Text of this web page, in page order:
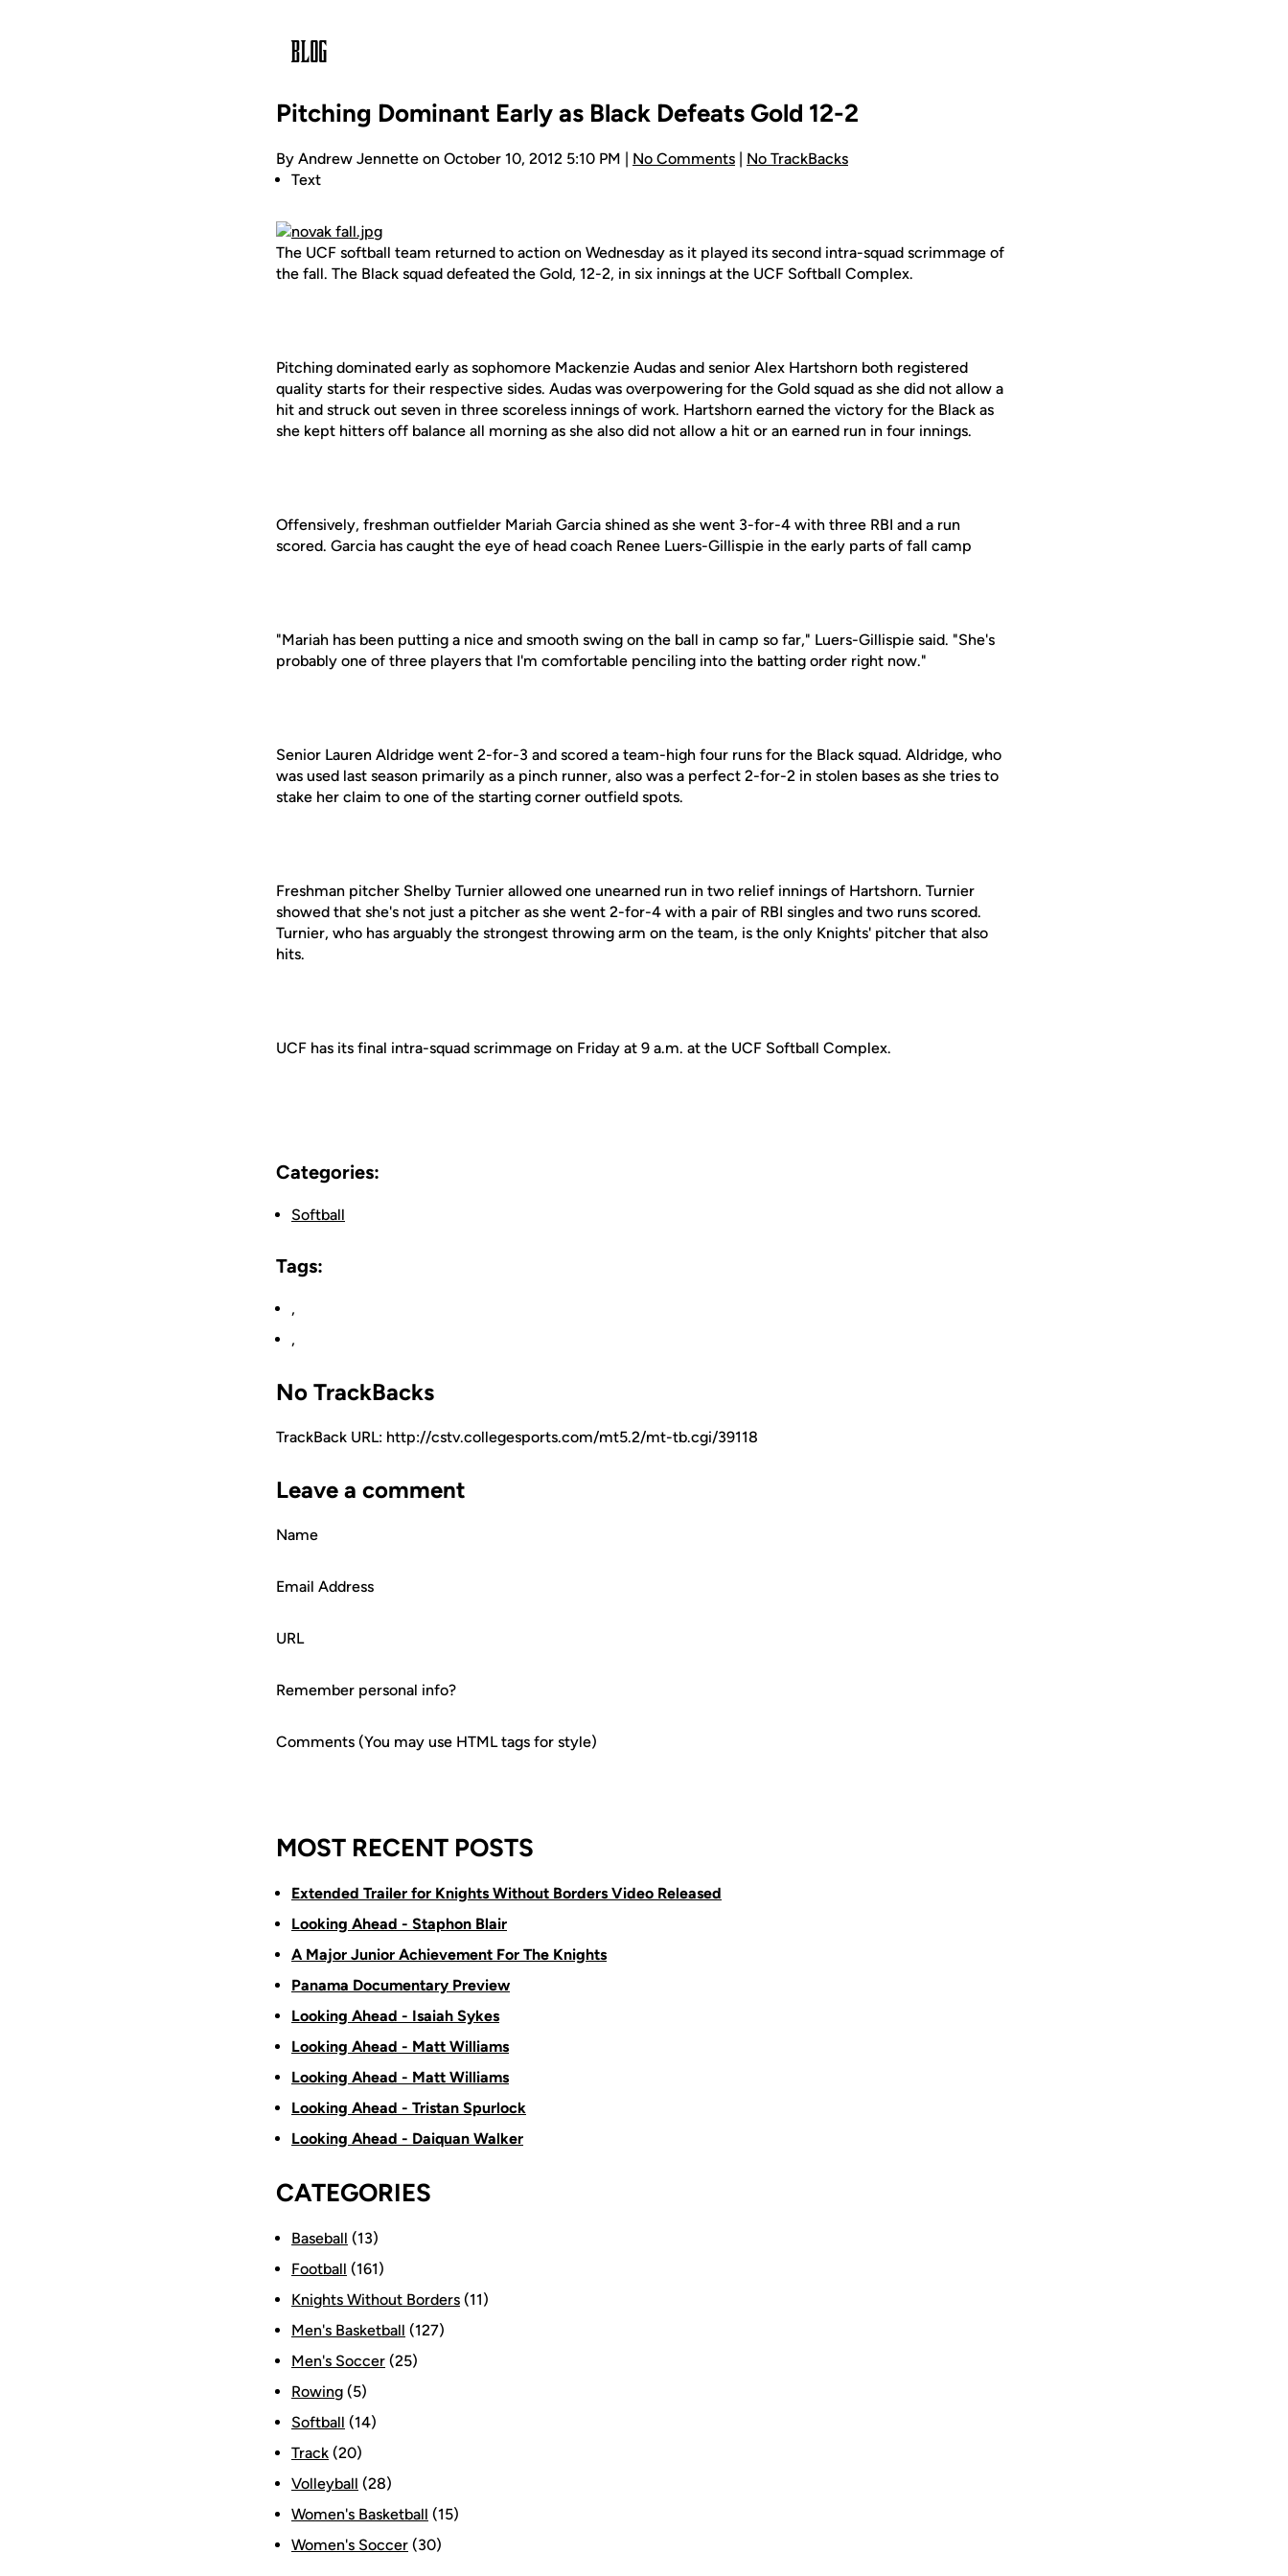
Pitching Dominant Early as Black Defeats Gold 12-2
By Andrew Jennette on October 10, 2012 5:10 PM | No Comments | No TrackBacks
Text
The UCF softball team returned to action on Wednesday as it played its second intra-squad scrimmage of
the fall. The Black squad defeated the Gold, 12-2, in six innings at the UCF Softball Complex.
Pitching dominated early as sophomore Mackenzie Audas and senior Alex Hartshorn both registered
quality starts for their respective sides. Audas was overpowering for the Gold squad as she did not allow a
hit and struck out seven in three scoreless innings of work. Hartshorn earned the victory for the Black as
she kept hitters off balance all morning as she also did not allow a hit or an earned run in four innings.
Offensively, freshman outfielder Mariah Garcia shined as she went 3-for-4 with three RBI and a run
scored. Garcia has caught the eye of head coach Renee Luers-Gillispie in the early parts of fall camp
"Mariah has been putting a nice and smooth swing on the ball in camp so far," Luers-Gillispie said. "She's
probably one of three players that I'm comfortable penciling into the batting order right now."
Senior Lauren Aldridge went 2-for-3 and scored a team-high four runs for the Black squad. Aldridge, who
was used last season primarily as a pinch runner, also was a perfect 2-for-2 in stolen bases as she tries to
stake her claim to one of the starting corner outfield spots.
Freshman pitcher Shelby Turnier allowed one unearned run in two relief innings of Hartshorn. Turnier
showed that she's not just a pitcher as she went 2-for-4 with a pair of RBI singles and two runs scored.
Turnier, who has arguably the strongest throwing arm on the team, is the only Knights' pitcher that also
hits.
UCF has its final intra-squad scrimmage on Friday at 9 a.m. at the UCF Softball Complex.
Categories:
Softball
Tags:
,
,
No TrackBacks
TrackBack URL: http://cstv.collegesports.com/mt5.2/mt-tb.cgi/39118
Leave a comment
Name
Email Address
URL
Remember personal info?
Comments (You may use HTML tags for style)
MOST RECENT POSTS
Extended Trailer for Knights Without Borders Video Released
Looking Ahead - Staphon Blair
A Major Junior Achievement For The Knights
Panama Documentary Preview
Looking Ahead - Isaiah Sykes
Looking Ahead - Matt Williams
Looking Ahead - Matt Williams
Looking Ahead - Tristan Spurlock
Looking Ahead - Daiquan Walker
CATEGORIES
Baseball (13)
Football (161)
Knights Without Borders (11)
Men's Basketball (127)
Men's Soccer (25)
Rowing (5)
Softball (14)
Track (20)
Volleyball (28)
Women's Basketball (15)
Women's Soccer (30)